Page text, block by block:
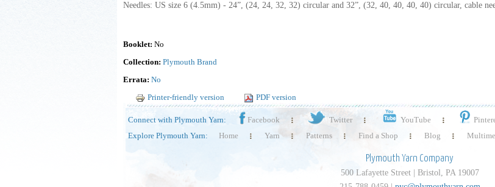
Needles: US size 6 (4.5mm) - 24”, (24, 24, 32, 32) circular and 32”, (32, 40, 40, 40, 40) circular, cable
Booklet: No
Collection: Plymouth Brand
Errata: No
Printer-friendly version
PDF version
Connect with Plymouth Yarn: Facebook Twitter YouTube
Explore Plymouth Yarn:
Home Yarn Patterns Find a Shop Blog
Plymouth Yarn Company
500 Lafayette Street | Bristol, PA 19007